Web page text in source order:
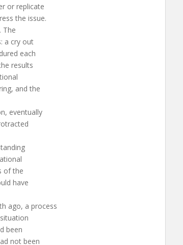
or replicate
the issue.
The
a cry out
each
results
and the
eventually
of the
have
ago, a process
been
not been